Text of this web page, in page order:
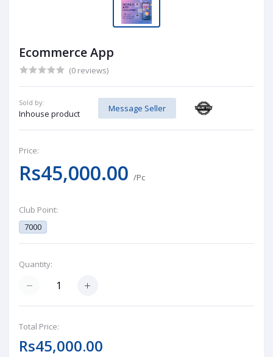
Ecommerce App
(0 reviews)
Sold by:
Inhouse product
Message Seller
Price:
Rs45,000.00 /Pc
Club Point:
7000
Quantity:
Total Price:
Rs45,000.00